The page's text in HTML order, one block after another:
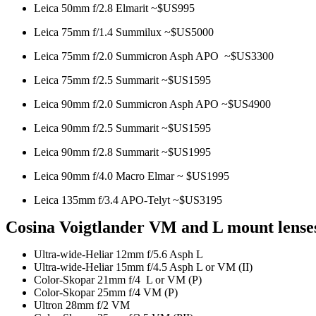
Leica 50mm f/2.8 Elmarit ~$US995
Leica 75mm f/1.4 Summilux ~$US5000
Leica 75mm f/2.0 Summicron Asph APO ~$US3300
Leica 75mm f/2.5 Summarit ~$US1595
Leica 90mm f/2.0 Summicron Asph APO ~$US4900
Leica 90mm f/2.5 Summarit ~$US1595
Leica 90mm f/2.8 Summarit ~$US1995
Leica 90mm f/4.0 Macro Elmar ~ $US1995
Leica 135mm f/3.4 APO-Telyt ~$US3195
Cosina Voigtlander VM and L mount
Ultra-wide-Heliar 12mm f/5.6 Asph L
Ultra-wide-Heliar 15mm f/4.5 Asph L or VM (II)
Color-Skopar 21mm f/4 L or VM (P)
Color-Skopar 25mm f/4 VM (P)
Ultron 28mm f/2 VM